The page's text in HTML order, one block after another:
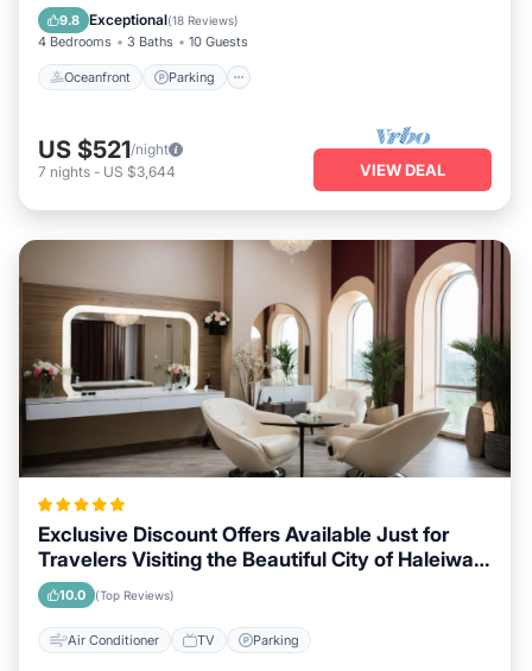
9.8 Exceptional(18 Reviews)
4 Bedrooms 3 Baths 10 Guests
Oceanfront Parking
Balcony/Terrace
US $521/night
7 nights - US $3,644 VIEW DEAL
Exclusive Discount Offers Available Just for
Travelers Visiting the Beautiful City of Haleiwa,
Hawaii
10.0 (Top Reviews)
Air Conditioner TV Parking